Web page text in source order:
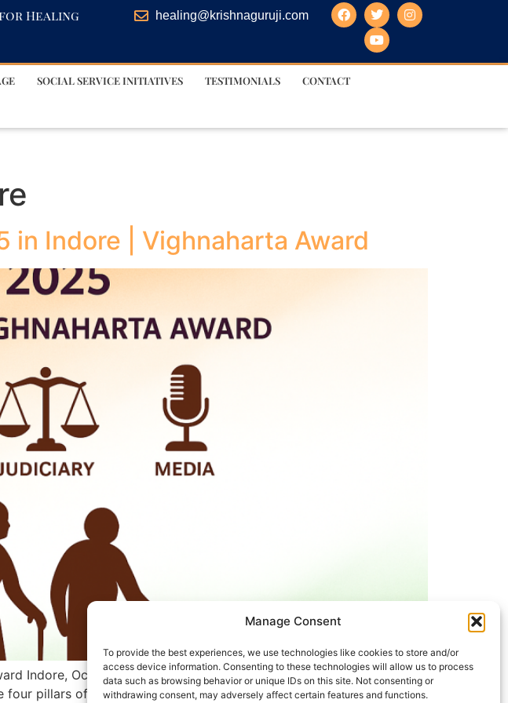
Manage Consent
To provide the best experiences, we use technologies like cookies to store and/or
access device information. Consenting to these technologies will allow us to process
data such as browsing behavior or unique IDs on this site. Not consenting or
withdrawing consent, may adversely affect certain features and functions.
Healing healing@krishnaguruji.com
SOCIAL SERVICE INITIATIVES TESTIMONIALS CONTACT
in Indore | Vighnaharta Award
Indore, October 1, 2025. The International Day of Older Persons
pillars of democracy will be honored. The program will be carried